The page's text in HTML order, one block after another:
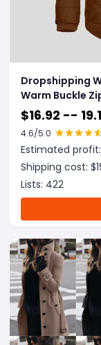
Dropshipping
Warm Buckle
Women's
$16.92 --
4.6/5.0
Estimated
Shipping cost: $
Lists: 422